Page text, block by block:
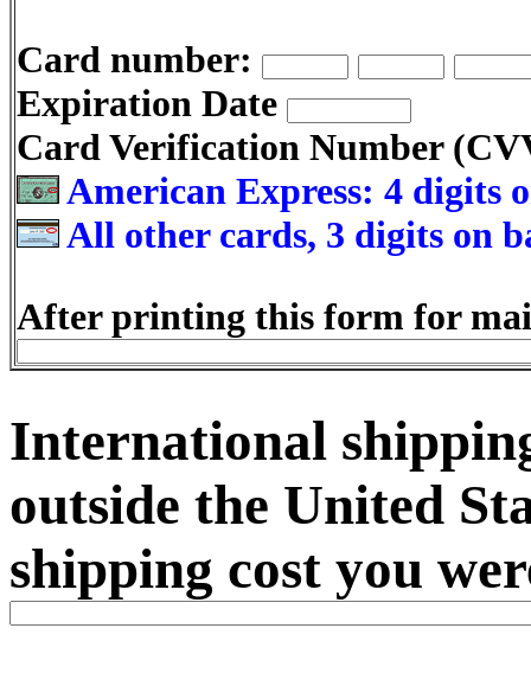
Card number:
Expiration Date
Card Verification Number
American Express: 4 digits
All other cards, 3 digits on
After printing this form for
International
outside the United
shipping cost you